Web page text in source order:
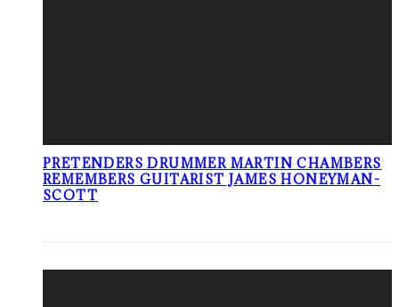
PRETENDERS DRUMMER MARTIN CHAMBERS
REMEMBERS GUITARIST JAMES HONEYMAN-
SCOTT